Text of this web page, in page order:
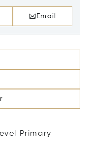
Email
Primary